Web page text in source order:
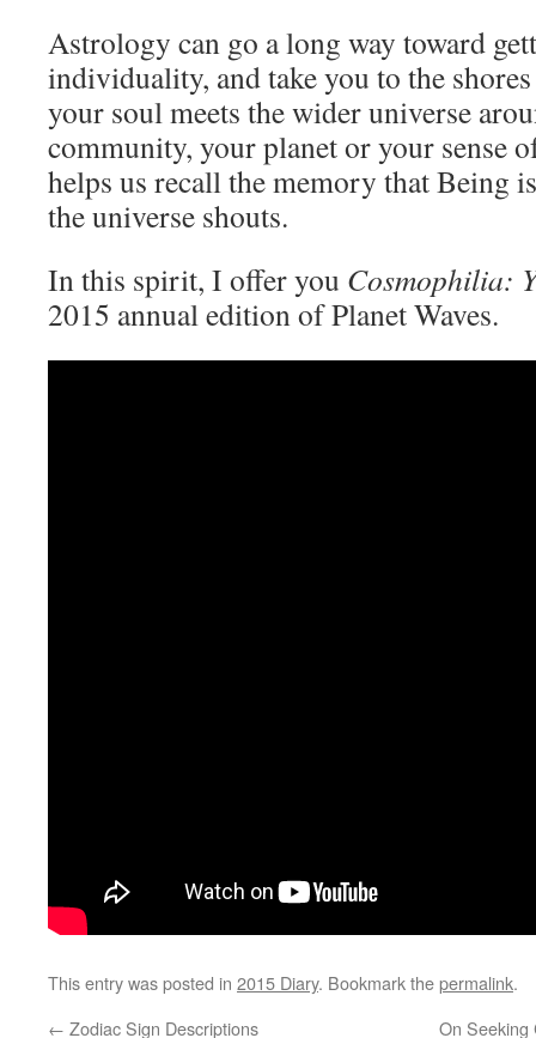
Astrology can go a long way toward
individuality, and take you to the
your soul meets the wider universe
community, your planet or your sense
helps us recall the memory that Being
the universe shouts.
In this spirit, I offer you Cosmophilia:
2015 annual edition of Planet Waves.
This entry was posted in 2015 Diary. Bookmark thepermalink.
← Zodiac Sign Descriptions On Seeking